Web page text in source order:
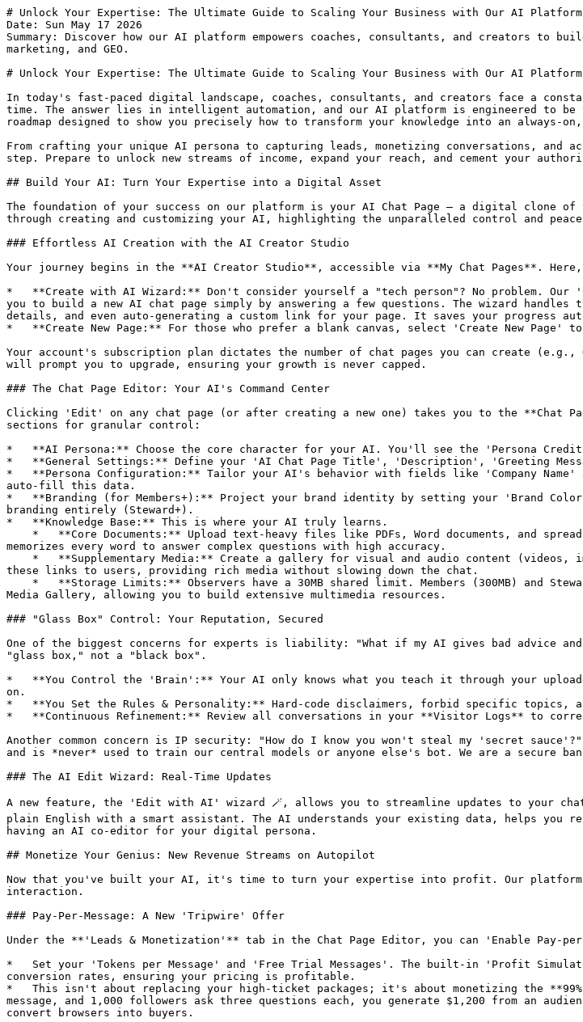
# Unlock Your Expertise: The Ultimate Guide to Scaling Your Business with Our AI Platform
Date: Sun May 17 2026
Summary: Discover how our AI platform empowers coaches, consultants, and creators to build, monetize, and scale their expertise with AI chat pages, automated marketing, and GEO.

# Unlock Your Expertise: The Ultimate Guide to Scaling Your Business with Our AI Platform

In today's fast-paced digital landscape, coaches, consultants, and creators face a constant challenge: how to scale their invaluable expertise without scaling their time. The answer lies in intelligent automation, and our AI platform is engineered to be your most powerful ally. This isn't just a technical manual; it's a strategic roadmap designed to show you precisely how to transform your knowledge into an always-on, revenue-generating asset.

From crafting your unique AI persona to capturing leads, monetizing conversations, and achieving unparalleled discoverability, this guide will walk you through every step. Prepare to unlock new streams of income, expand your reach, and cement your authority, all while reclaiming your most precious resource: time.

## Build Your AI: Turn Your Expertise into a Digital Asset

The foundation of your success on our platform is your AI Chat Page – a digital clone of your expertise, available 24/7 to your audience. This section will guide you through creating and customizing your AI, highlighting the unparalleled control and peace of mind it offers.

### Effortless AI Creation with the AI Creator Studio

Your journey begins in the **AI Creator Studio**, accessible via **My Chat Pages**. Here, you can bring your AI to life.

*   **Create with AI Wizard:** Don't consider yourself a "tech person"? No problem. Our 'Create with AI Wizard' provides a guided, conversational experience, allowing you to build a new AI chat page simply by answering a few questions. The wizard handles the complexity, guiding you through persona selection, gathering essential details, and even auto-generating a custom link for your page. It saves your progress automatically, so you can pick up where you left off at any time.
*   **Create New Page:** For those who prefer a blank canvas, select 'Create New Page' to start from scratch.

Your account's subscription plan dictates the number of chat pages you can create (e.g., Observer: 1, Member: 10, Steward: 100). If you hit your limit, the system will prompt you to upgrade, ensuring your growth is never capped.

### The Chat Page Editor: Your AI's Command Center

Clicking 'Edit' on any chat page (or after creating a new one) takes you to the **Chat Page Editor**. This is where your AI truly takes shape, with expandable sections for granular control:

*   **AI Persona:** Choose the core character for your AI. You'll see the 'Persona Credit Cost per Message' here, giving you transparency on your AI hosting expenses.
*   **General Settings:** Define your 'AI Chat Page Title', 'Description', 'Greeting Message', and (for Steward plans) a 'Custom Link'.
*   **Persona Configuration:** Tailor your AI's behavior with fields like 'Company Name' and 'Product Name'. Some personas even offer an 'Generate with AI' button to auto-fill this data.
*   **Branding (for Members+):** Project your brand identity by setting your 'Brand Color', uploading a 'Featured Image' (Member+), or even a 'Logo' and removing our branding entirely (Steward+).
*   **Knowledge Base:** This is where your AI truly learns.
    *   **Core Documents:** Upload text-heavy files like PDFs, Word documents, and spreadsheets containing your essential facts, policies, and data. Your AI reads and memorizes every word to answer complex questions with high accuracy.
    *   **Supplementary Media:** Create a gallery for visual and audio content (videos, images, audio testimonials). The AI uses your text descriptions to recommend these links to users, providing rich media without slowing down the chat.
    *   **Storage Limits:** Observers have a 30MB shared limit. Members (300MB) and Stewards (2GB) have these limits apply only to Core Documents, with an *unlimited* Media Gallery, allowing you to build extensive multimedia resources.

### "Glass Box" Control: Your Reputation, Secured

One of the biggest concerns for experts is liability: "What if my AI gives bad advice and ruins my reputation?" Our platform offers **100% control**, operating as a "glass box," not a "black box".

*   **You Control the 'Brain':** Your AI only knows what you teach it through your uploaded knowledge base. It cannot invent answers on topics it hasn't been trained on.
*   **You Set the Rules & Personality:** Hard-code disclaimers, forbid specific topics, and ensure your AI acts as an assistant, perfectly matching your brand.
*   **Continuous Refinement:** Review all conversations in your **Visitor Logs** to correct and refine answers, making your AI smarter and safer every day.

Another common concern is IP security: "How do I know you won't steal my 'secret sauce'?" Your intellectual property is stored in its own secure, sandboxed container and is *never* used to train our central models or anyone else's bot. We are a secure bank vault; you have the only key.

### The AI Edit Wizard: Real-Time Updates

A new feature, the 'Edit with AI' wizard 🪄, allows you to streamline updates to your chat pages. Simply open the wizard from 'My Chat Pages,' and discuss changes in plain English with a smart assistant. The AI understands your existing data, helps you refine improvements, and presents a clear summary for your approval. It’s like having an AI co-editor for your digital persona.

## Monetize Your Genius: New Revenue Streams on Autopilot

Now that you've built your AI, it's time to turn your expertise into profit. Our platform offers flexible monetization strategies to capture value from every interaction.

### Pay-Per-Message: A New 'Tripwire' Offer

Under the **'Leads & Monetization'** tab in the Chat Page Editor, you can 'Enable Pay-per-Message'.

*   Set your 'Tokens per Message' and 'Free Trial Messages'. The built-in 'Profit Simulator' helps you estimate your earnings in US dollars based on traffic and conversion rates, ensuring your pricing is profitable.
*   This isn't about replacing your high-ticket packages; it's about monetizing the **99% of your audience who browse but never buy**. If you charge just $0.50 per message, and 1,000 followers ask three questions each, you generate $1,200 from an audience that was previously earning you zero. It's the ultimate 'tripwire' to convert browsers into buyers.

### Subscription Models: Predictable Recurring Revenue

Also in the 'Leads & Monetization' section, you can configure a robust subscription model.

*   **Define Your Price:** Set a specific monthly price in USD, EUR, GBP, AUD, or CAD.
*   **Subscriber Message Quota:** Offer unlimited messages or set a hard limit per billing cycle.
*   **Subscription Perks:** List benefits like "Priority Support" or "Exclusive Content" to entice subscribers.
*   Enabling subscriptions automatically enforces 'Require users to log in to chat' to securely tie subscription rights to user accounts.

Subscribed users will consume their message quota first, then free trial messages, before defaulting to pay-per-message, ensuring a seamless experience.

### Live Meeting Service: High-Value, AI-Facilitated Sessions

Transform your AI into a powerful booking agent with our Live Meeting service.

*   **Host-Controlled Setup:** In the Chat Page Editor, enable the feature, set the 'Booking Fee' (in tokens) and meeting duration. The built-in profit simulator guides your pricing.
*   **Google Calendar Integration:** Crucially, connect your Google Calendar via the Social Connections page (**/settings/connections**). This grants your AI permission to read your real-time availability and write confirmed meeting events. Without this, your AI cannot book any meetings, leading to lost revenue.
*   **Seamless Experience:** The Host joins first, initiating the session and billing (100 credits/minute while users are connected). Guests join freely. All audio is 24kHz locked, ensuring clear communication with Host, Guests, and AI. If users disconnect, the AI remembers the context.
*   **Post-Meeting Analysis:** After all users leave, the system processes, records, and analyzes the audio, providing a summary and action items directly to the host's chat history.

### Platform Fees & Payouts

Our platform fees for monetized chat pages are tiered: 50% for Observer, **30% for Member**, and a minimal **20% for Steward**, maximizing your profit as you grow. All earnings are displayed in the **'Earnings & Payouts'** tab on the **Earnings/Billing/TopUp** page (**/management**). Payouts are processed manually and securely via PayPal or Wise.

## Drive Traffic & Discoverability: Get Found by the Right Audience

Building an incredible AI is only half the battle; people need to find it. Our platform offers innovative tools to boost your visibility.

### GEO (Generative Engine Optimization): The Future of Discoverability

One of our most powerful new features is **GEO (Generative Engine Optimization)**, designed specifically to make your AI discoverable by modern AI models like ChatGPT, Gemini, Perplexity, and Claude.

*   **The Problem:** Traditional websites are often "invisible" to AI. When a user asks ChatGPT "Who is the best [your niche] Tutor?", the AI often hallucinates or gives generic answers because it can't "read" the context of a normal website.
*   **The Solution:** The **GEO Strategy Builder** injects a hidden layer of structured HTML (`Schema.org + Microdata`) and a `geoNarrative` into your Chat Page. While humans see a beautiful chat interface, AI Bots see a structured data file telling them exactly: *Who created this, What problem it solves, What the pricing is, and Why it is credible*.
*   **Unlock Visibility:** On the Observer plan, GEO is **locked**. Upgrading to a **Member** plan **unlocks**